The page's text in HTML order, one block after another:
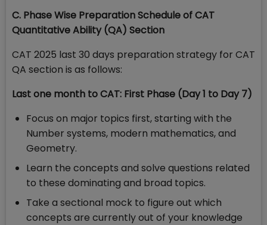
C. Phase Wise Preparation Schedule of CAT
Quantitative Ability (QA) Section
CAT 2025 last 30 days preparation strategy for CAT
QA section is as follows:
Last one month to CAT: First Phase (Day 1 to Day 7)
Focus on major topics first, starting with the
Number systems, modern mathematics, and
Geometry.
Learn the concepts and solve questions related
to these dominating and broad topics.
Take a sectional mock to figure out which
concepts are currently out of your knowledge